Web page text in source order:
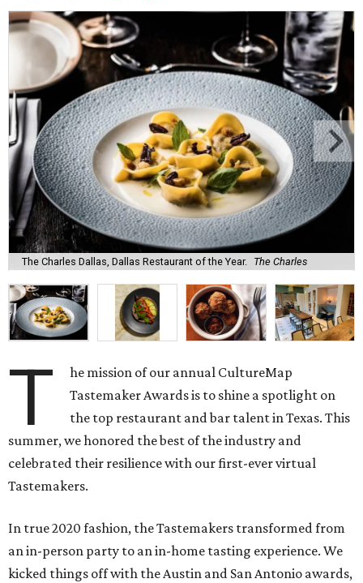
The Charles Dallas, Dallas Restaurant of the Year. The Charles
T
he mission of our annual CultureMap
Tastemaker Awards is to shine a spotlight on
the top restaurant and bar talent in Texas. This
summer, we honored the best of the industry and
celebrated their resilience with our first-ever virtual
Tastemakers.
In true 2020 fashion, the Tastemakers transformed from
an in-person party to an in-home tasting experience. We
kicked things off with the Austin and San Antonio awards,